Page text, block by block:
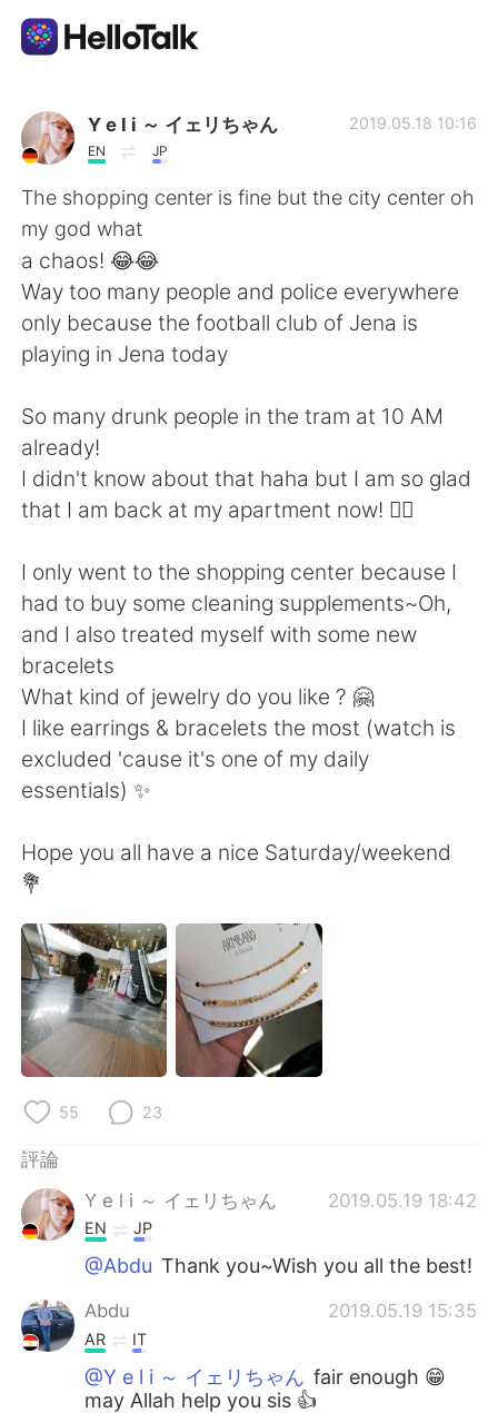
語言交換應用
AI Grammar Checker
繁體中文
English 简体中文
Français
日本語 한국어
Русский ไทย
Indonesia Italiano
Türkçe
Português
Y e l i ～ イェリちゃん
EN JP
2019.05.18 10:16
The shopping center is fine but the city center oh
my god what
a chaos! 😂😂
Way too many people and police everywhere
only because the football club of Jena is
playing in Jena today
So many drunk people in the tram at 10 AM
already!
I didn't know about that haha but I am so glad
that I am back at my apartment now! 🙆‍♀️
I only went to the shopping center because I
had to buy some cleaning supplements~Oh,
and I also treated myself with some new
bracelets
What kind of jewelry do you like ? 🤗
I like earrings & bracelets the most (watch is
excluded 'cause it's one of my daily
essentials) ✨
Hope you all have a nice Saturday/weekend
💐
55 23
評論
Y e l i ～ イェリちゃん
2019.05.19 18:42
EN JP
@Abdu Thank you~Wish you all the best!
Abdu 2019.05.19 15:35
AR IT
@Y e l i ～ イェリちゃん fair enough 😁
may Allah help you sis 👍